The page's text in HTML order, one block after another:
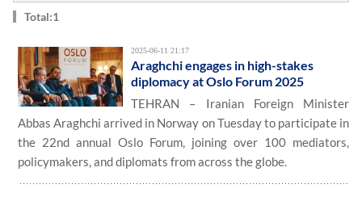
Total:1
2025-06-11 21:17
Araghchi engages in high-stakes
diplomacy at Oslo Forum 2025
TEHRAN – Iranian Foreign Minister
Abbas Araghchi arrived in Norway on Tuesday to participate in
the 22nd annual Oslo Forum, joining over 100 mediators,
policymakers, and diplomats from across the globe.